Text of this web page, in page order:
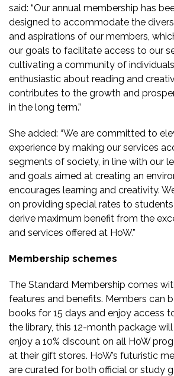
said: “Our annual membership has
designed to accommodate the
and aspirations of our members,
our goals to facilitate access to our
cultivating a community of
enthusiastic about reading and
contributes to the growth and
in the long term.”
She added: “We are committed to
experience by making our services
segments of society, in line with our
and goals aimed at creating an
encourages learning and creativity.
on providing special rates to
derive maximum benefit from the
and services offered at HoW.”
Membership schemes
The Standard Membership comes
features and benefits. Members can
books for 15 days and enjoy access
the library, this 12-month package
enjoy a 10% discount on all HoW
at their gift stores. HoW’s futuristic
are curated for both official or study